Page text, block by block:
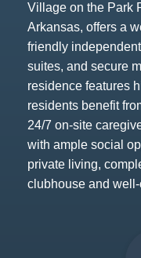
Village on the Park
Arkansas, offers a
friendly
suites, and secure
residence features
residents benefit
24/7 on-site
with ample social
private living,
clubhouse and